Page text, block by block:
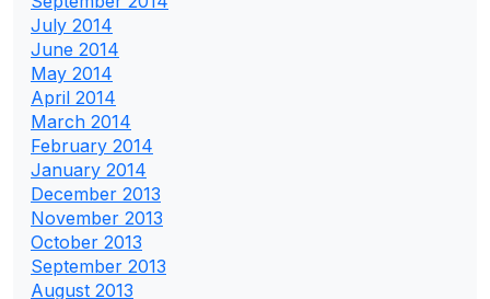
July 2014
June 2014
May 2014
April 2014
March 2014
February 2014
January 2014
December 2013
November 2013
October 2013
September 2013
August 2013